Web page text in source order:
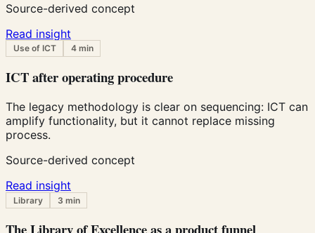
Source-derived concept
Read insight
Use of ICT 4 min
ICT after operating procedure
The legacy methodology is clear on sequencing: ICT can
amplify functionality, but it cannot replace missing
process.
Source-derived concept
Read insight
Library 3 min
The Library of Excellence as a product funnel